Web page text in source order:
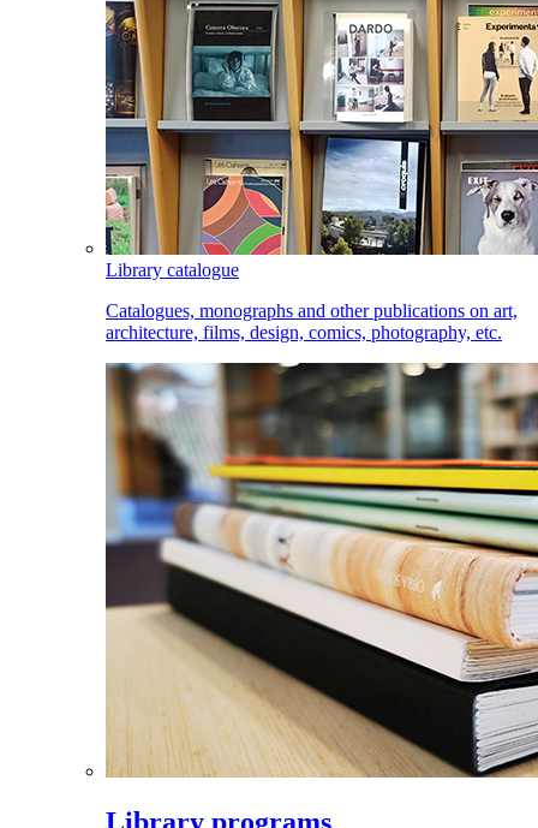
Library catalogue
Catalogues, monographs and other publications on art,
architecture, films, design, comics, photography, etc.